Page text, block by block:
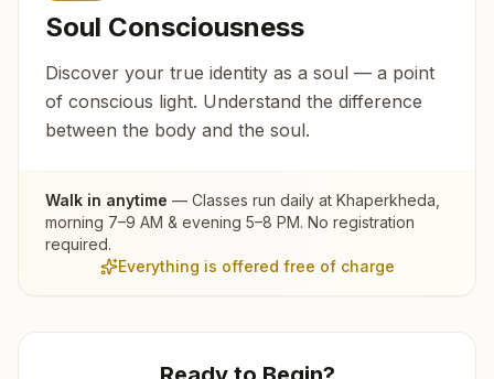
Soul Consciousness
Discover your true identity as a soul — a point
of conscious light. Understand the difference
between the body and the soul.
Walk in anytime — Classes run daily at Khaperkheda
morning 7–9 AM & evening 5–8 PM. No registration
required.
Everything is offered free of charge